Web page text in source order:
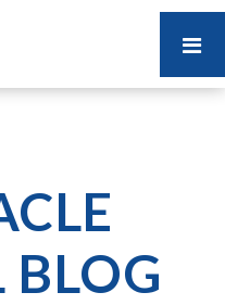
BLOG